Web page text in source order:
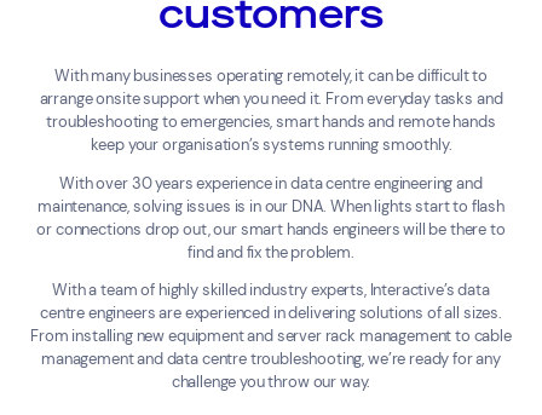
customers
With many businesses operating remotely, it can be difficult to
arrange onsite support when you need it. From everyday tasks and
troubleshooting to emergencies, smart hands and remote hands
keep your organisation’s systems running smoothly.
With over 30 years experience in data centre engineering and
maintenance, solving issues is in our DNA. When lights start to flash
or connections drop out, our smart hands engineers will be there to
find and fix the problem.
With a team of highly skilled industry experts, Interactive’s data
centre engineers are experienced in delivering solutions of all sizes.
From installing new equipment and server rack management to cable
management and data centre troubleshooting, we’re ready for any
challenge you throw our way.